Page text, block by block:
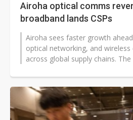
Airoha optical comms
broadband lands CSPs
Airoha sees faster growth
optical networking, and
across global supply chains.